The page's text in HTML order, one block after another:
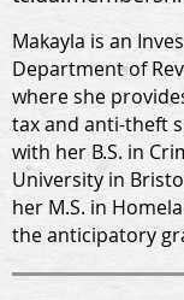
Makayla is an
Department of
where she
tax and anti-theft
with her B.S. in
University in
her M.S. in
the anticipatory